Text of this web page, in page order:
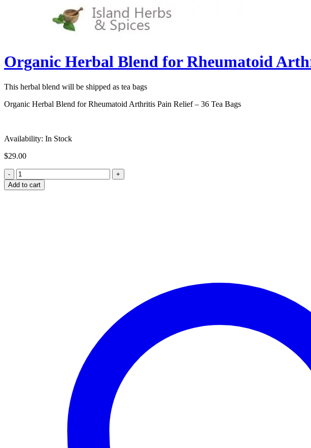
Organic Herbal Blend for Rheumatoid
This herbal blend will be shipped as tea bags
Organic Herbal Blend for Rheumatoid Arthritis Pain Relief – 36 Tea Bags
Availability: In Stock
$29.00
Add to cart